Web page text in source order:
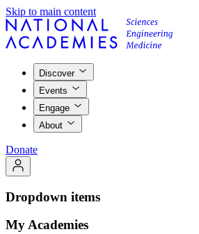
Skip to main content
Discover
Events
Engage
About
Donate
Dropdown items
My Academies